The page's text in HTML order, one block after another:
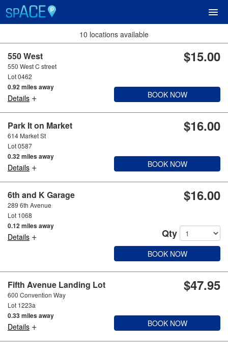
10 locations available
550 West
550 West C street
Lot 0462
0.92 miles away
Details +
$15.00
BOOK NOW
Park It on Market
614 Market St
Lot 0587
0.32 miles away
Details +
$16.00
BOOK NOW
6th and K Garage
289 6th Avenue
Lot 1068
0.12 miles away
Details +
$16.00
Qty
BOOK NOW
Fifth Avenue Landing Lot
600 Convention Way
Lot 1223a
0.33 miles away
Details +
$47.95
BOOK NOW